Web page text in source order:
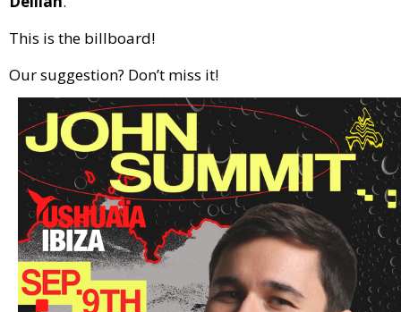
This is the billboard!
Our suggestion? Don’t miss it!